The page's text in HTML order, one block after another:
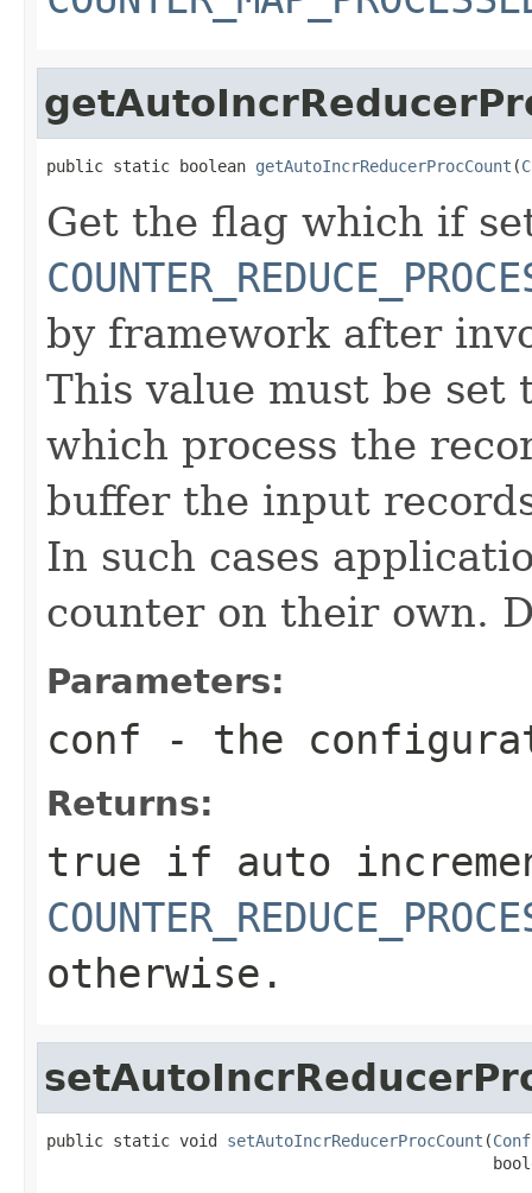
public static boolean getAutoIncrReducerProcCount (
Get the flag which if
by framework after
This value must be set
which process the
buffer the input
In such cases
counter on their own.
Parameters:
conf - the
Returns:
true if auto
otherwise.
public static void setAutoIncrReducerProcCount (